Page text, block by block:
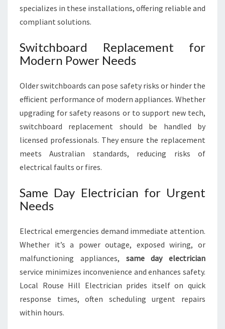
specializes in these installations, offering reliable and
compliant solutions.
Switchboard Replacement for
Modern Power Needs
Older switchboards can pose safety risks or hinder the
efficient performance of modern appliances. Whether
upgrading for safety reasons or to support new tech,
switchboard replacement should be handled by
licensed professionals. They ensure the replacement
meets Australian standards, reducing risks of
electrical faults or fires.
Same Day Electrician for Urgent
Needs
Electrical emergencies demand immediate attention.
Whether it’s a power outage, exposed wiring, or
malfunctioning appliances, same day electrician
service minimizes inconvenience and enhances safety.
Local Rouse Hill Electrician prides itself on quick
response times, often scheduling urgent repairs
within hours.